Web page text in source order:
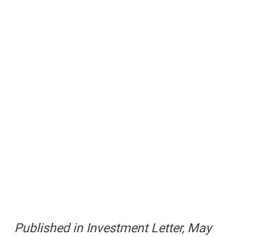
Published in Investment Letter, May